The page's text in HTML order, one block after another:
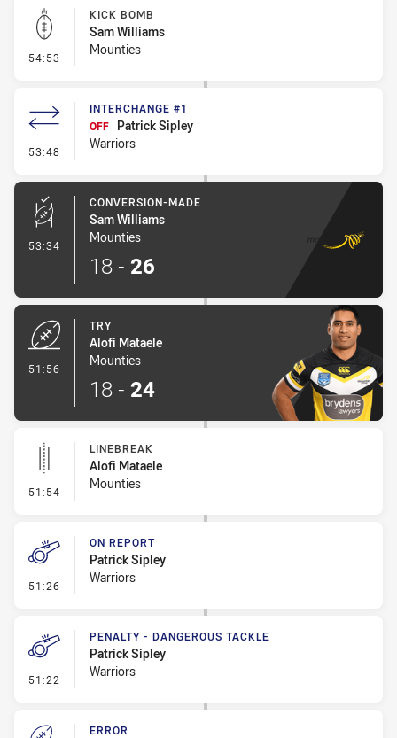
54:53 - Kick Bomb
KICK BOMB
Sam Williams
Mounties
53:48 - Interchange #1
INTERCHANGE #1
OFF
Patrick Sipley
Warriors
53:34 - Conversion-Made
CONVERSION-MADE
Sam Williams
Mounties
18 - 26
51:56
TRY
Alofi Mataele
Mounties
18 - 24
51:54 - Linebreak
LINEBREAK
Alofi Mataele
Mounties
51:26 - On Report
ON REPORT
Patrick Sipley
Warriors
51:22 - Penalty - Dangerous Tackle
PENALTY - DANGEROUS TACKLE
Patrick Sipley
Warriors
ERROR